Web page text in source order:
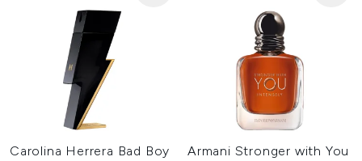
Carolina Herrera Bad Boy
Armani Stronger with You